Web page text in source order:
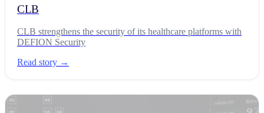
CLB
CLB strengthens the security of its healthcare platforms with
DEFION Security
Read story →